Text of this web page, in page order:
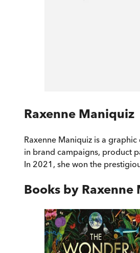
Raxenne Maniquiz
Raxenne Maniquiz is a
in brand campaigns, product
In 2021, she won the
Books by Raxenne